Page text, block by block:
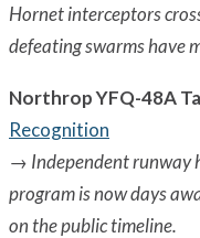
Hornet interceptors
defeating swarms have
Northrop YFQ-48A
Recognition
→ Independent runway
program is now days
on the public timeline.